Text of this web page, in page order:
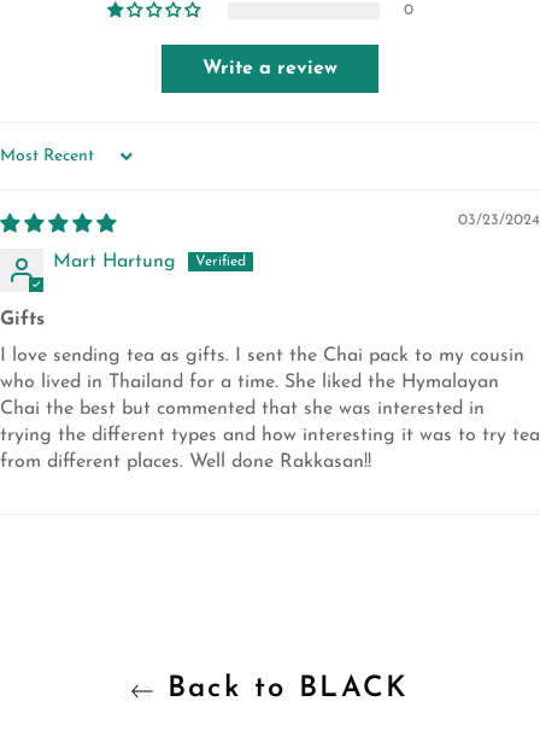
0
Write a review
SORT BY
03/23/2024
Mart Hartung
Gifts
I love sending tea as gifts. I sent the Chai pack to my cousin
who lived in Thailand for a time. She liked the Hymalayan
Chai the best but commented that she was interested in
trying the different types and how interesting it was to try tea
from different places. Well done Rakkasan!!
Back to BLACK